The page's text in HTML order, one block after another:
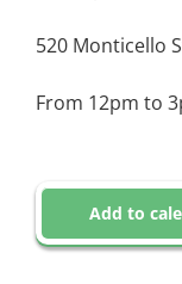
520 Monticello
From 12pm to
Add to